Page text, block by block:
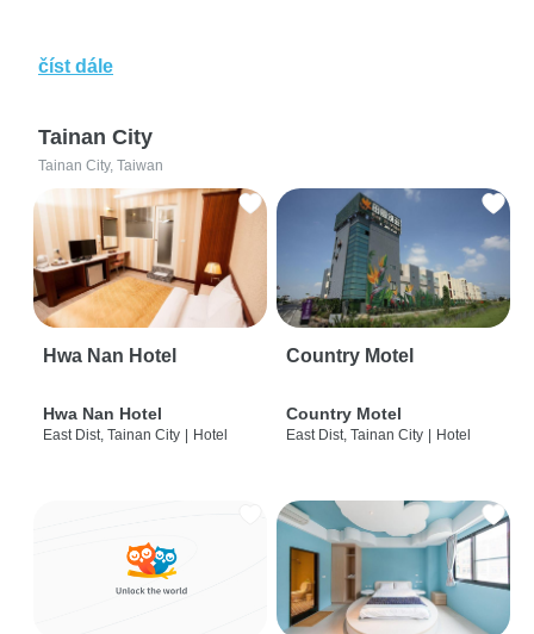
číst dále
Tainan City
Tainan City, Taiwan
Hwa Nan Hotel
Hwa Nan Hotel
East Dist, Tainan City | Hotel
Country Motel
Country Motel
East Dist, Tainan City | Hotel